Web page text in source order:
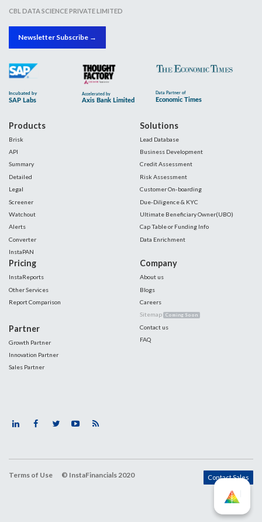
CBL DATA SCIENCE PRIVATE LIMITED
Newsletter Subscribe →
Products
Brisk
API
Summary
Detailed
Legal
Screener
Watchout
Alerts
Converter
InstaPAN
Solutions
Lead Database
Business Development
Credit Assessment
Risk Assessment
Customer On-boarding
Due-Diligence & KYC
Ultimate Beneficiary Owner(UBO)
Cap Table or Funding Info
Data Enrichment
Pricing
InstaReports
Other Services
Report Comparison
Partner
Growth Partner
Innovation Partner
Sales Partner
Company
About us
Blogs
Careers
Sitemap Coming Soon
Contact us
FAQ
Terms of Use © InstaFinancials 2020 Contact Sales